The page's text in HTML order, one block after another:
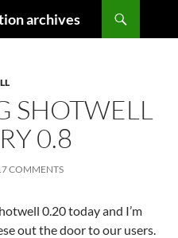
archives
0.8
COMMENTS
0.20 today and I’m
out the door to our users.